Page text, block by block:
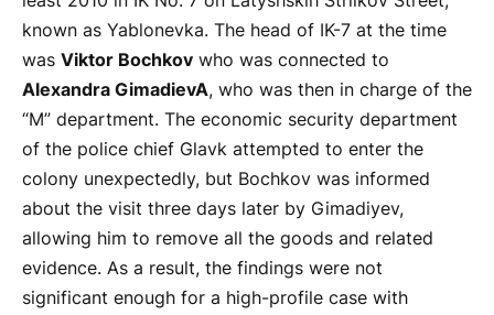
known as Yablonevka. The head of IK-7 at the time
was Viktor Bochkov who was connected to
Alexandra GimadievA, who was then in charge of the
“M” department. The economic security department
of the police chief Glavk attempted to enter the
colony unexpectedly, but Bochkov was informed
about the visit three days later by Gimadiyev,
allowing him to remove all the goods and related
evidence. As a result, the findings were not
significant enough for a high-profile case with